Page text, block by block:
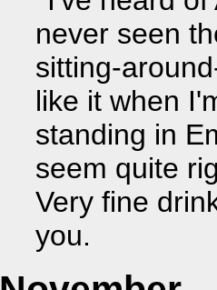
never seen
sitting-
like it when
standing in
seem quite
Very fine
you.